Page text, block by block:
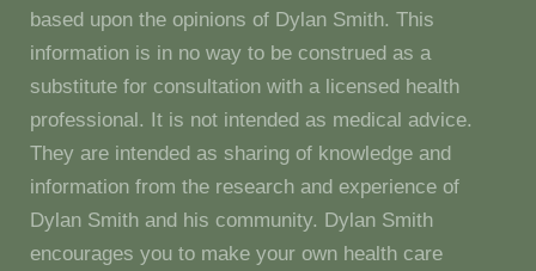
based upon the opinions of Dylan Smith. This
information is in no way to be construed as a
substitute for consultation with a licensed health
professional. It is not intended as medical advice.
They are intended as sharing of knowledge and
information from the research and experience of
Dylan Smith and his community. Dylan Smith
encourages you to make your own health care